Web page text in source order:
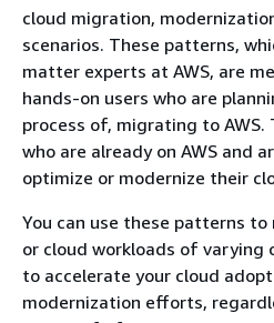
cloud migration,
scenarios. These patterns,
matter experts at AWS, are
hands-on users who are
process of, migrating to AWS.
who are already on AWS and
optimize or modernize their
You can use these patterns to
or cloud workloads of varying
to accelerate your cloud
modernization efforts,